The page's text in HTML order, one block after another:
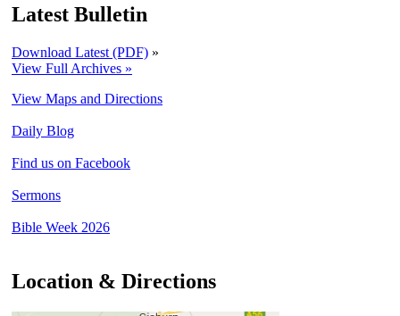
Latest Bulletin
Download Latest (PDF) »
View Full Archives »
View Maps and Directions
Daily Blog
Find us on Facebook
Sermons
Bible Week 2026
Location & Directions